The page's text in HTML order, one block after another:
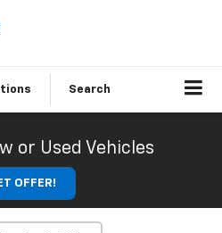
Search
or Used Vehicles
OFFER!